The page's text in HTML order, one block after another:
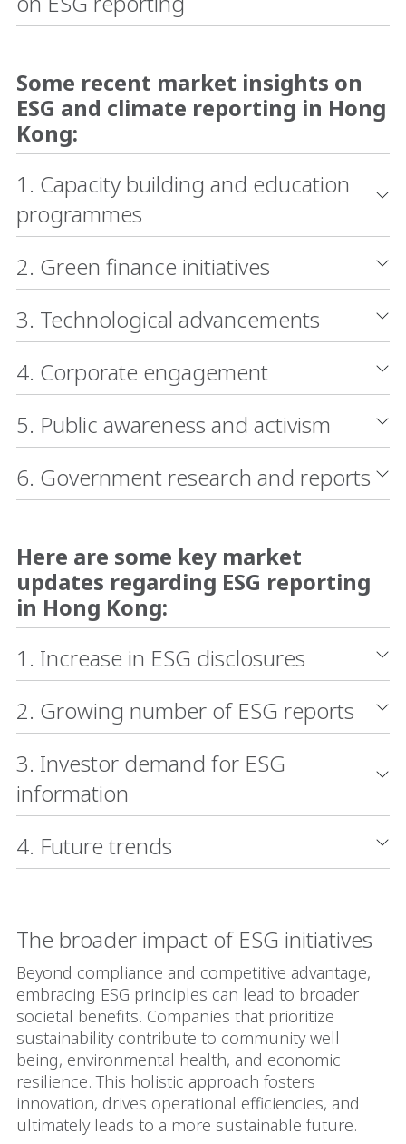
Some recent market insights on
ESG and climate reporting in Hong
Kong:
1. Capacity building and education
programmes
2. Green finance initiatives
3. Technological advancements
4. Corporate engagement
5. Public awareness and activism
6. Government research and reports
Here are some key market
updates regarding ESG reporting
in Hong Kong:
1. Increase in ESG disclosures
2. Growing number of ESG reports
3. Investor demand for ESG
information
4. Future trends
The broader impact of ESG initiatives
Beyond compliance and competitive advantage,
embracing ESG principles can lead to broader
societal benefits. Companies that prioritize
sustainability contribute to community well-
being, environmental health, and economic
resilience. This holistic approach fosters
innovation, drives operational efficiencies, and
ultimately leads to a more sustainable future.